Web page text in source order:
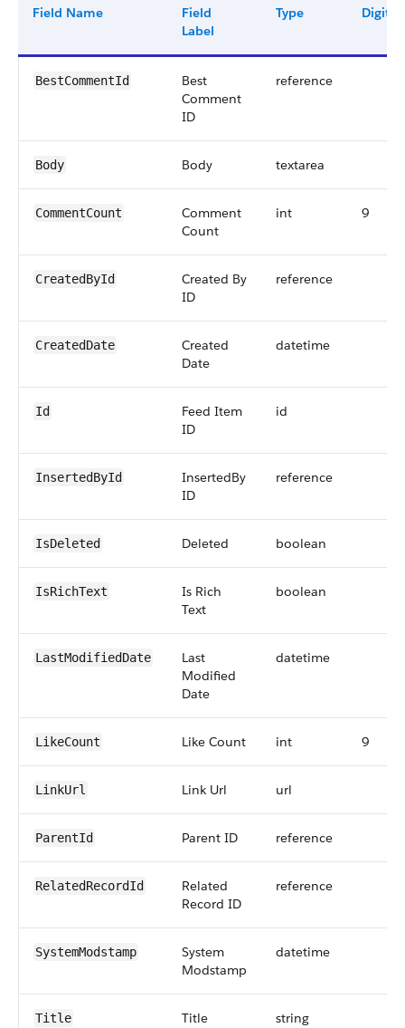
Field Name
Field
Label
Type Digits
BestCommentId
Best
Comment
ID
reference
Body Body textarea
CommentCount
Comment
Count
int 9
CreatedById
Created By
ID
reference
CreatedDate
Created
Date
datetime
Id
Feed Item
ID
id
InsertedById
InsertedBy
ID
reference
IsDeleted Deleted boolean
IsRichText
Is Rich
Text
boolean
LastModifiedDate
Last
Modified
Date
datetime
LikeCount Like Count int 9
LinkUrl Link Url url
ParentId Parent ID reference
RelatedRecordId
Related
Record ID
reference
SystemModstamp
System
Modstamp
datetime
Title Title string